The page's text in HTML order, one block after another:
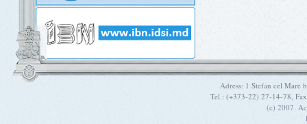
Adress: 1 Stefan cel
Tel.: (+373-22) 27-14-78,
(c) 2007.